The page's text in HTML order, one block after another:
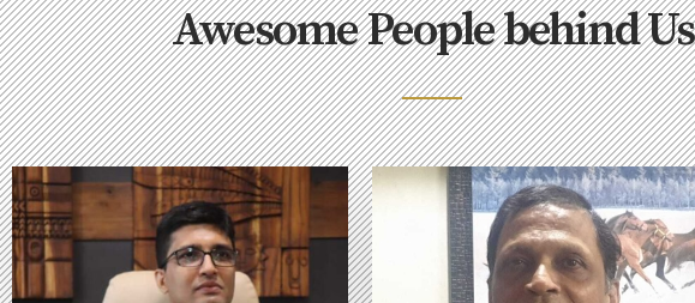
Awesome People behind Us